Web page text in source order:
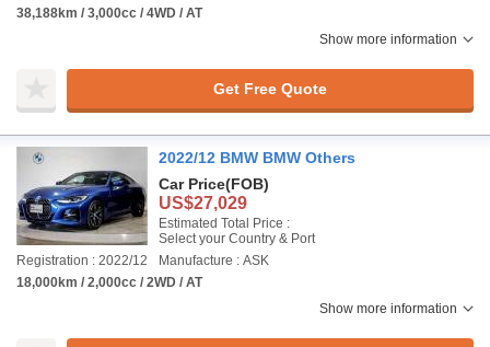
38,188km / 3,000cc / 4WD / AT
Show more information
Get Free Quote
2022/12 BMW BMW Others
Car Price(FOB)
US$27,029
Estimated Total Price :
Select your Country & Port
Registration : 2022/12
Manufacture : ASK
18,000km / 2,000cc / 2WD / AT
Show more information